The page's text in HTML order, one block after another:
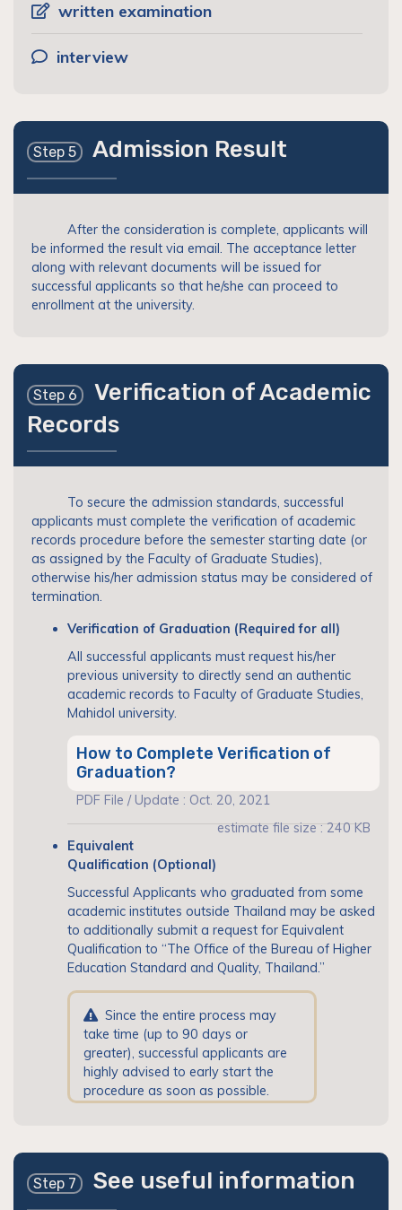
written examination
interview
Step 5 Admission Result
After the consideration is complete, applicants will
be informed the result via email. The acceptance letter
along with relevant documents will be issued for
successful applicants so that he/she can proceed to
enrollment at the university.
Step 6
Verification of Academic
Records
To secure the admission standards, successful
applicants must complete the verification of academic
records procedure before the semester starting date (or
as assigned by the Faculty of Graduate Studies),
otherwise his/her admission status may be considered of
termination.
Verification of Graduation (Required for all)
All successful applicants must request his/her
previous university to directly send an authentic
academic records to Faculty of Graduate Studies,
Mahidol university.
How to Complete Verification of
Graduation?
PDF File / Update : Oct. 20, 2021
estimate file size : 240 KB
Equivalent
Qualification (Optional)
Successful Applicants who graduated from some
academic institutes outside Thailand may be asked
to additionally submit a request for Equivalent
Qualification to “The Office of the Bureau of Higher
Education Standard and Quality, Thailand.”
Since the entire process may
take time (up to 90 days or
greater), successful applicants are
highly advised to early start the
procedure as soon as possible.
Step 7 See useful information